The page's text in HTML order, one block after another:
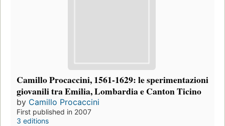
Camillo Procaccini, 1561-1629: le sperimentazioni
giovanili tra Emilia, Lombardia e Canton Ticino
by Camillo Procaccini
First published in 2007
3 editions